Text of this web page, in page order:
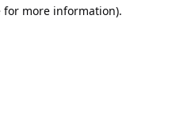
for more information).